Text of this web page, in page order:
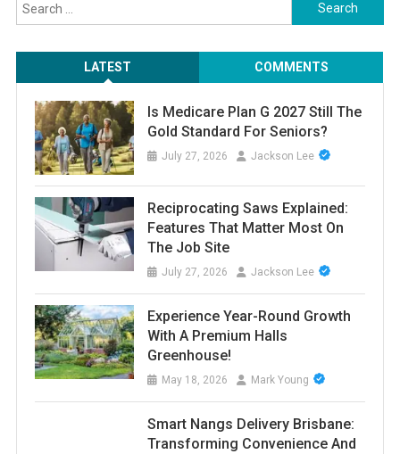
for:
LATEST COMMENTS
Is Medicare Plan G 2027 Still The
Gold Standard For Seniors?
July 27, 2026 Jackson Lee
Reciprocating Saws Explained:
Features That Matter Most On
The Job Site
July 27, 2026 Jackson Lee
Experience Year-Round Growth
With A Premium Halls
Greenhouse!
May 18, 2026 Mark Young
Smart Nangs Delivery Brisbane:
Transforming Convenience And